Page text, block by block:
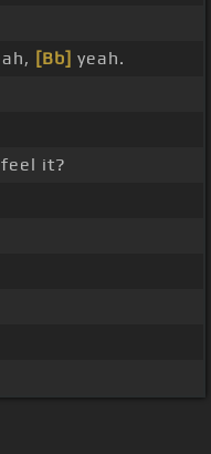
[Bb] yeah.
feel it?